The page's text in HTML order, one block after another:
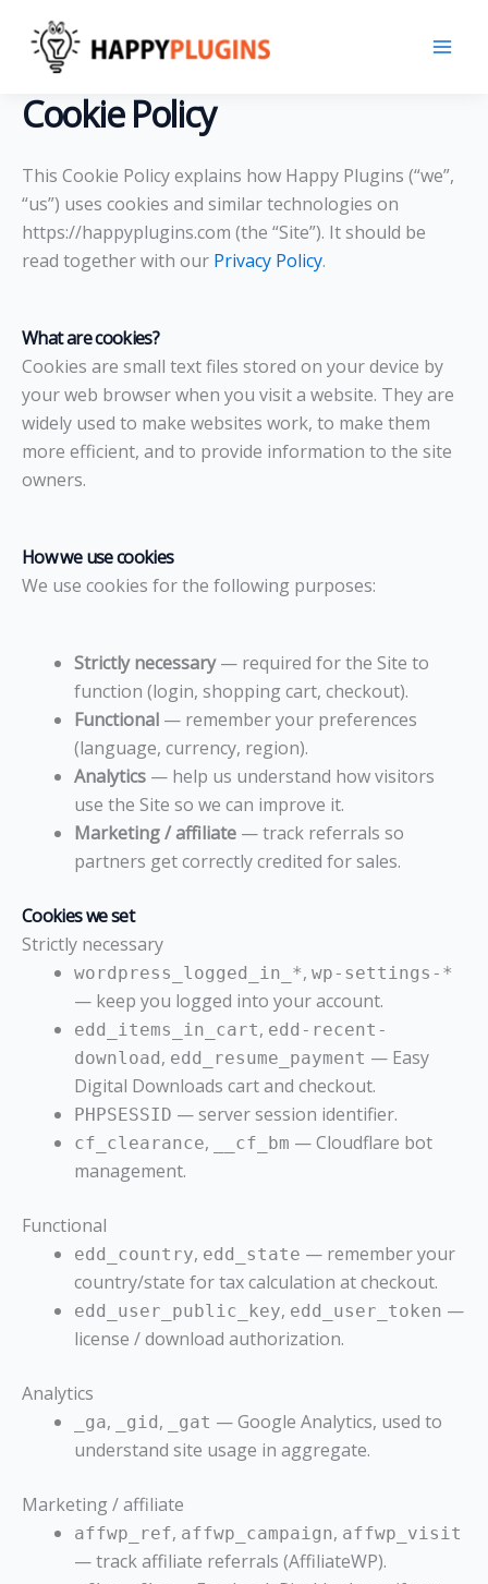
content
Cookie Policy
This Cookie Policy explains how Happy Plugins (“we”,
“us”) uses cookies and similar technologies on
https://happyplugins.com (the “Site”). It should be
read together with our Privacy Policy.
What are cookies?
Cookies are small text files stored on your device by
your web browser when you visit a website. They are
widely used to make websites work, to make them
more efficient, and to provide information to the site
owners.
How we use cookies
We use cookies for the following purposes:
Strictly necessary— required for the Site to
function (login, shopping cart, checkout).
Functional — remember your preferences
(language, currency, region).
Analytics — help us understand how visitors
use the Site so we can improve it.
Marketing / affiliate — track referrals so
partners get correctly credited for sales.
Cookies we set
Strictly necessary
wordpress_logged_in_*, wp-settings-*
— keep you logged into your account.
edd_items_in_cart, edd-recent-
download, edd_resume_payment — Easy
Digital Downloads cart and checkout.
PHPSESSID — server session identifier.
cf_clearance, __cf_bm — Cloudflare bot
management.
Functional
edd_country, edd_state — remember your
country/state for tax calculation at checkout.
edd_user_public_key, edd_user_token —
license / download authorization.
Analytics
_ga, _gid, _gat — Google Analytics, used to
understand site usage in aggregate.
Marketing / affiliate
affwp_ref, affwp_campaign, affwp_visit
— track affiliate referrals (AffiliateWP).